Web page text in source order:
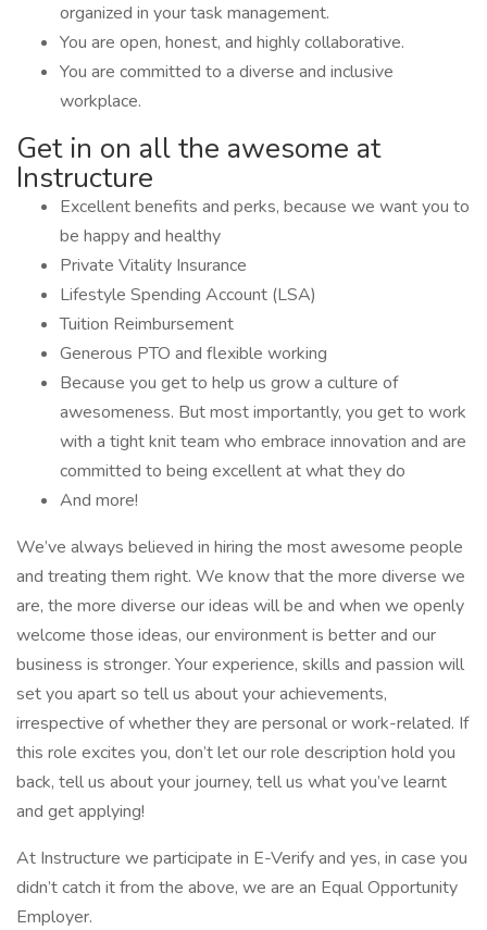
organized in your task management.
You are open, honest, and highly collaborative.
You are committed to a diverse and inclusive
workplace.
Get in on all the awesome at
Instructure
Excellent benefits and perks, because we want you to
be happy and healthy
Private Vitality Insurance
Lifestyle Spending Account (LSA)
Tuition Reimbursement
Generous PTO and flexible working
Because you get to help us grow a culture of
awesomeness. But most importantly, you get to work
with a tight knit team who embrace innovation and are
committed to being excellent at what they do
And more!
We’ve always believed in hiring the most awesome people
and treating them right. We know that the more diverse we
are, the more diverse our ideas will be and when we openly
welcome those ideas, our environment is better and our
business is stronger. Your experience, skills and passion will
set you apart so tell us about your achievements,
irrespective of whether they are personal or work-related. If
this role excites you, don’t let our role description hold you
back, tell us about your journey, tell us what you’ve learnt
and get applying!
At Instructure we participate in E-Verify and yes, in case you
didn’t catch it from the above, we are an Equal Opportunity
Employer.